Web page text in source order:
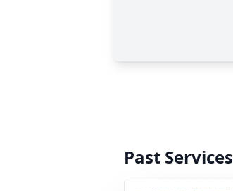
Past Services